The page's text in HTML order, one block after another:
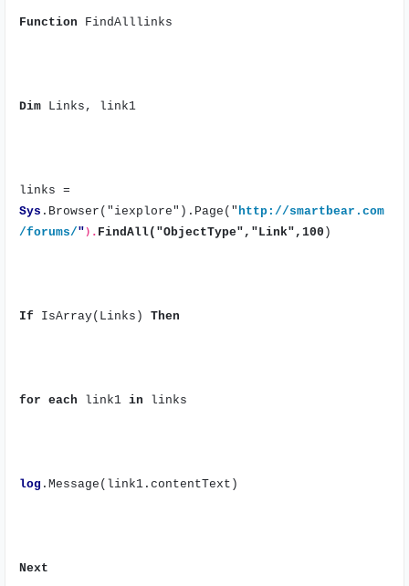
Function FindAlllinks
Dim Links, link1
links =
Sys .Browser("iexplore").Page("http://smartbear.com
/forums/"). FindAll("ObjectType","Link",100 )
If IsArray(Links) Then
for each link1 in links
log .Message(link1.contentText)
Next